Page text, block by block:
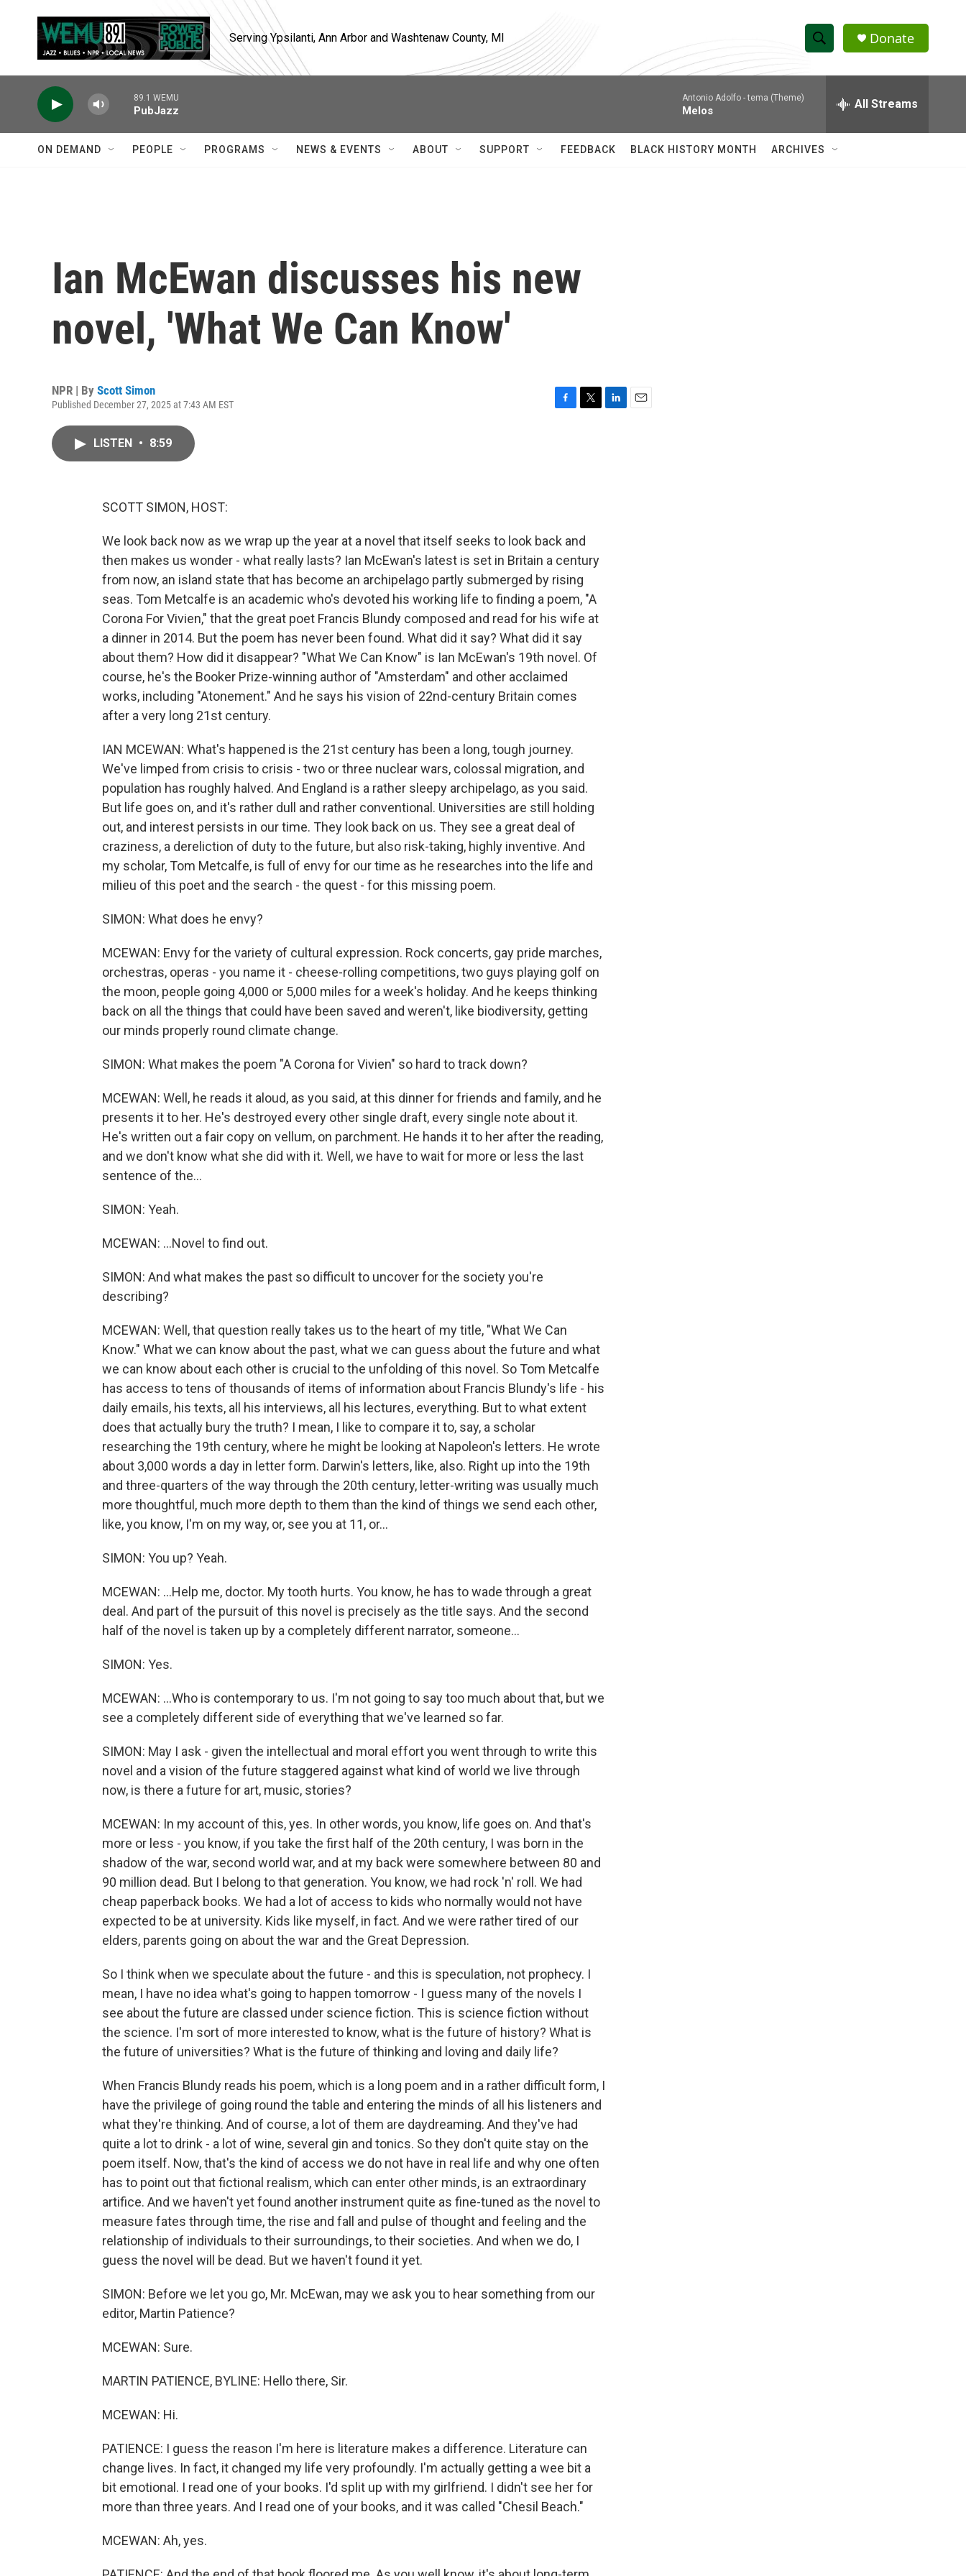
Serving Ypsilanti, Ann Arbor and Washtenaw County, MI
S
h
w
e
h
Q
Donate
89.1 WEMU
PubJazz
Antonio Adolfo -tema (Theme)
Melos All Streams
ON DEMAND PEOPLE PROGRAMS NEWS & EVENTS ABOUT SUPPORT FEEDBACK BLACK HISTORY MONTH ARCHIVES
Ian McEwan discusses his new
novel, 'What We Can Know'
NPR | By Scott Simon
Published December 27, 2025 at 7:43 AM EST
LISTEN • 8:59
SCOTT SIMON, HOST:
We look back now as we wrap up the year at a novel that itself seeks to look back and
then makes us wonder - what really lasts? Ian McEwan's latest is set in Britain a century
from now, an island state that has become an archipelago partly submerged by rising
seas. Tom Metcalfe is an academic who's devoted his working life to finding a poem, "A
Corona For Vivien," that the great poet Francis Blundy composed and read for his wife at
a dinner in 2014. But the poem has never been found. What did it say? What did it say
about them? How did it disappear? "What We Can Know" is Ian McEwan's 19th novel. Of
course, he's the Booker Prize-winning author of "Amsterdam" and other acclaimed
works, including "Atonement." And he says his vision of 22nd-century Britain comes
after a very long 21st century.
IAN MCEWAN: What's happened is the 21st century has been a long, tough journey.
We've limped from crisis to crisis - two or three nuclear wars, colossal migration, and
population has roughly halved. And England is a rather sleepy archipelago, as you said.
But life goes on, and it's rather dull and rather conventional. Universities are still holding
out, and interest persists in our time. They look back on us. They see a great deal of
craziness, a dereliction of duty to the future, but also risk-taking, highly inventive. And
my scholar, Tom Metcalfe, is full of envy for our time as he researches into the life and
milieu of this poet and the search - the quest - for this missing poem.
SIMON: What does he envy?
MCEWAN: Envy for the variety of cultural expression. Rock concerts, gay pride marches,
orchestras, operas - you name it - cheese-rolling competitions, two guys playing golf on
the moon, people going 4,000 or 5,000 miles for a week's holiday. And he keeps thinking
back on all the things that could have been saved and weren't, like biodiversity, getting
our minds properly round climate change.
SIMON: What makes the poem "A Corona for Vivien" so hard to track down?
MCEWAN: Well, he reads it aloud, as you said, at this dinner for friends and family, and he
presents it to her. He's destroyed every other single draft, every single note about it.
He's written out a fair copy on vellum, on parchment. He hands it to her after the reading,
and we don't know what she did with it. Well, we have to wait for more or less the last
sentence of the...
SIMON: Yeah.
MCEWAN: ...Novel to find out.
SIMON: And what makes the past so difficult to uncover for the society you're
describing?
MCEWAN: Well, that question really takes us to the heart of my title, "What We Can
Know." What we can know about the past, what we can guess about the future and what
we can know about each other is crucial to the unfolding of this novel. So Tom Metcalfe
has access to tens of thousands of items of information about Francis Blundy's life - his
daily emails, his texts, all his interviews, all his lectures, everything. But to what extent
does that actually bury the truth? I mean, I like to compare it to, say, a scholar
researching the 19th century, where he might be looking at Napoleon's letters. He wrote
about 3,000 words a day in letter form. Darwin's letters, like, also. Right up into the 19th
and three-quarters of the way through the 20th century, letter-writing was usually much
more thoughtful, much more depth to them than the kind of things we send each other,
like, you know, I'm on my way, or, see you at 11, or...
SIMON: You up? Yeah.
MCEWAN: ...Help me, doctor. My tooth hurts. You know, he has to wade through a great
deal. And part of the pursuit of this novel is precisely as the title says. And the second
half of the novel is taken up by a completely different narrator, someone...
SIMON: Yes.
MCEWAN: ...Who is contemporary to us. I'm not going to say too much about that, but we
see a completely different side of everything that we've learned so far.
SIMON: May I ask - given the intellectual and moral effort you went through to write this
novel and a vision of the future staggered against what kind of world we live through
now, is there a future for art, music, stories?
MCEWAN: In my account of this, yes. In other words, you know, life goes on. And that's
more or less - you know, if you take the first half of the 20th century, I was born in the
shadow of the war, second world war, and at my back were somewhere between 80 and
90 million dead. But I belong to that generation. You know, we had rock 'n' roll. We had
cheap paperback books. We had a lot of access to kids who normally would not have
expected to be at university. Kids like myself, in fact. And we were rather tired of our
elders, parents going on about the war and the Great Depression.
So I think when we speculate about the future - and this is speculation, not prophecy. I
mean, I have no idea what's going to happen tomorrow - I guess many of the novels I
see about the future are classed under science fiction. This is science fiction without
the science. I'm sort of more interested to know, what is the future of history? What is
the future of universities? What is the future of thinking and loving and daily life?
When Francis Blundy reads his poem, which is a long poem and in a rather difficult form, I
have the privilege of going round the table and entering the minds of all his listeners and
what they're thinking. And of course, a lot of them are daydreaming. And they've had
quite a lot to drink - a lot of wine, several gin and tonics. So they don't quite stay on the
poem itself. Now, that's the kind of access we do not have in real life and why one often
has to point out that fictional realism, which can enter other minds, is an extraordinary
artifice. And we haven't yet found another instrument quite as fine-tuned as the novel to
measure fates through time, the rise and fall and pulse of thought and feeling and the
relationship of individuals to their surroundings, to their societies. And when we do, I
guess the novel will be dead. But we haven't found it yet.
SIMON: Before we let you go, Mr. McEwan, may we ask you to hear something from our
editor, Martin Patience?
MCEWAN: Sure.
MARTIN PATIENCE, BYLINE: Hello there, Sir.
MCEWAN: Hi.
PATIENCE: I guess the reason I'm here is literature makes a difference. Literature can
change lives. In fact, it changed my life very profoundly. I'm actually getting a wee bit a
bit emotional. I read one of your books. I'd split up with my girlfriend. I didn't see her for
more than three years. And I read one of your books, and it was called "Chesil Beach."
MCEWAN: Ah, yes.